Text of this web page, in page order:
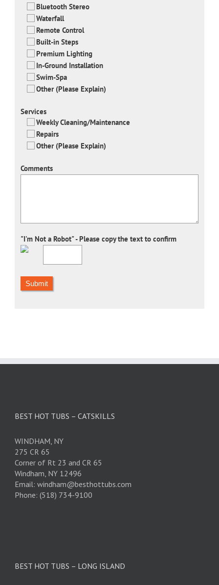
Bluetooth Stereo
Waterfall
Remote Control
Built-in Steps
Premium Lighting
In-Ground Installation
Swim-Spa
Other (Please Explain)
Services
Weekly Cleaning/Maintenance
Repairs
Other (Please Explain)
Comments
"I'm Not a Robot" - Please copy the text to confirm
Submit
BEST HOT TUBS – CATSKILLS
WINDHAM, NY
275 CR 65
Corner of Rt 23 and CR 65
Windham, NY 12496
Email: windham@besthottubs.com
Phone: (518) 734-9100
BEST HOT TUBS – LONG ISLAND